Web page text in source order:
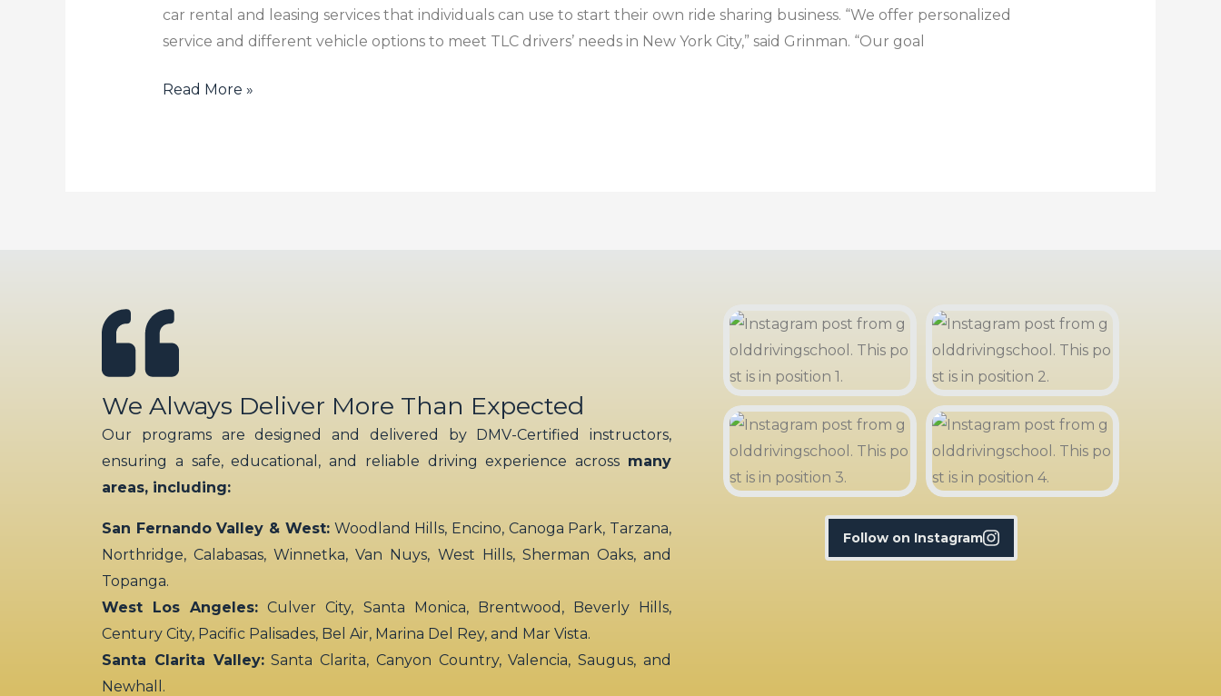
car rental and leasing services that individuals can use to start their own ride sharing business. “We offer personalized
service and different vehicle options to meet TLC drivers’ needs in New York City,” said Grinman. “Our goal
Options
Read More »
We Always Deliver More Than Expected
Our programs are designed and delivered by DMV-Certified instructors,
ensuring a safe, educational, and reliable driving experience across many
areas, including:
San Fernando Valley & West:Woodland Hills, Encino, Canoga Park, Tarzana,
Northridge, Calabasas, Winnetka, Van Nuys, West Hills, Sherman Oaks, and
Topanga.
West Los Angeles: Culver City, Santa Monica, Brentwood, Beverly Hills,
Century City, Pacific Palisades, Bel Air, Marina Del Rey, and Mar Vista.
Santa Clarita Valley:Santa Clarita, Canyon Country, Valencia, Saugus, and
Newhall.
Follow on Instagram